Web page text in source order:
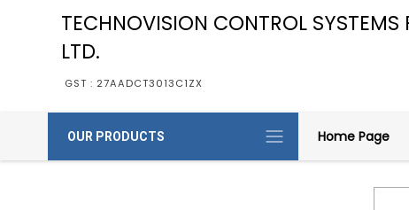
TECHNOVISION CONTROL SYSTEMS
LTD.
GST : 27AADCT3013C1ZX
OUR PRODUCTS Home Page